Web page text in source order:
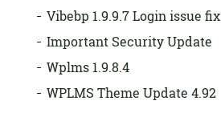
Vibebp 1.9.9.7 Login issue fix
Important Security Update
Wplms 1.9.8.4
WPLMS Theme Update 4.92